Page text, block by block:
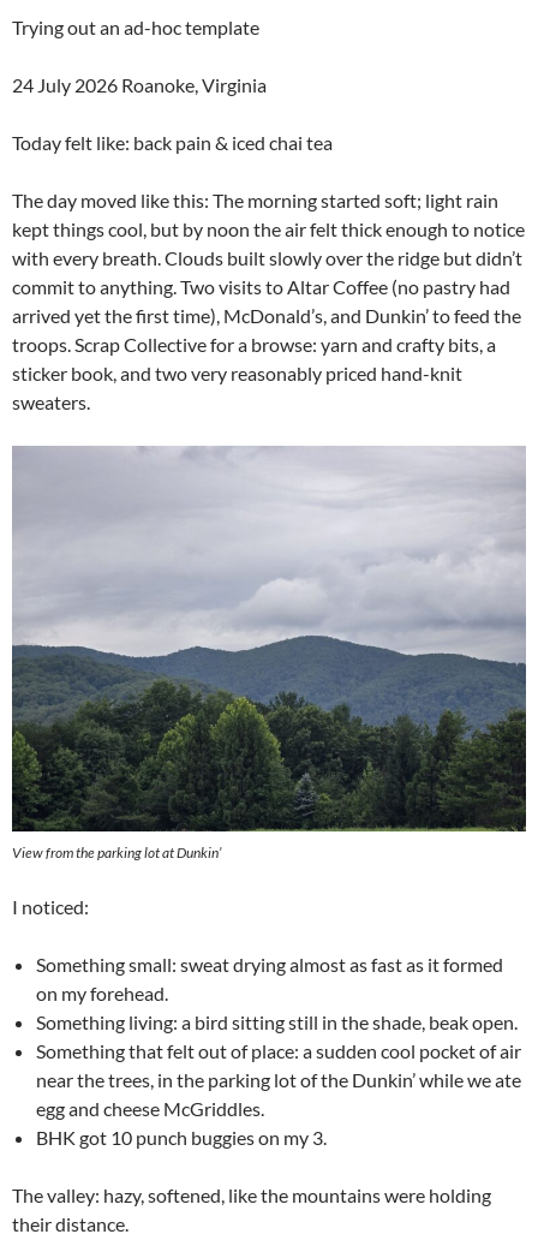
Trying out an ad-hoc template
24 July 2026 Roanoke, Virginia
Today felt like: back pain & iced chai tea
The day moved like this: The morning started soft; light rain
kept things cool, but by noon the air felt thick enough to notice
with every breath. Clouds built slowly over the ridge but didn’t
commit to anything. Two visits to Altar Coffee (no pastry had
arrived yet the first time), McDonald’s, and Dunkin’ to feed the
troops. Scrap Collective for a browse: yarn and crafty bits, a
sticker book, and two very reasonably priced hand-knit
sweaters.
View from the parking lot at Dunkin’
I noticed:
Something small: sweat drying almost as fast as it formed
on my forehead.
Something living: a bird sitting still in the shade, beak open.
Something that felt out of place: a sudden cool pocket of air
near the trees, in the parking lot of the Dunkin’ while we ate
egg and cheese McGriddles.
BHK got 10 punch buggies on my 3.
The valley: hazy, softened, like the mountains were holding
their distance.